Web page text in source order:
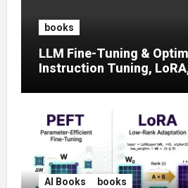
books
LLM Fine-Tuning &
Instruction Tuning,
AI Books books